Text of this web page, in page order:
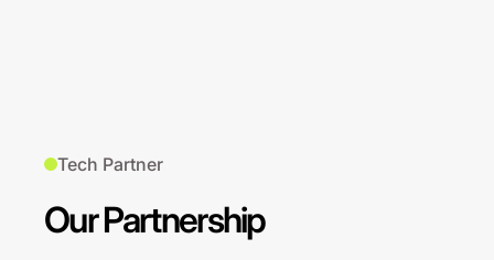
Tech Partner
Our Partnership